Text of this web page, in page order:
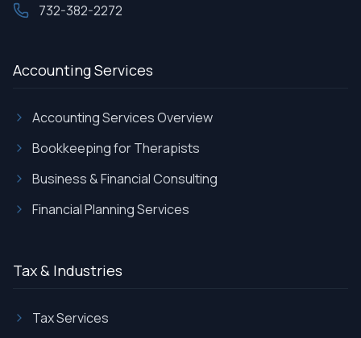
732-382-2272
Accounting Services
Accounting Services Overview
Bookkeeping for Therapists
Business & Financial Consulting
Financial Planning Services
Tax & Industries
Tax Services